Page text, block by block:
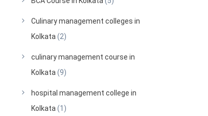
Culinary management colleges in
Kolkata (2)
culinary management course in
Kolkata (9)
hospital management college in
Kolkata (1)